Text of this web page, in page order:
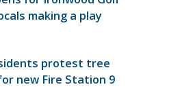
making a play
protest tree
new Fire Station 9